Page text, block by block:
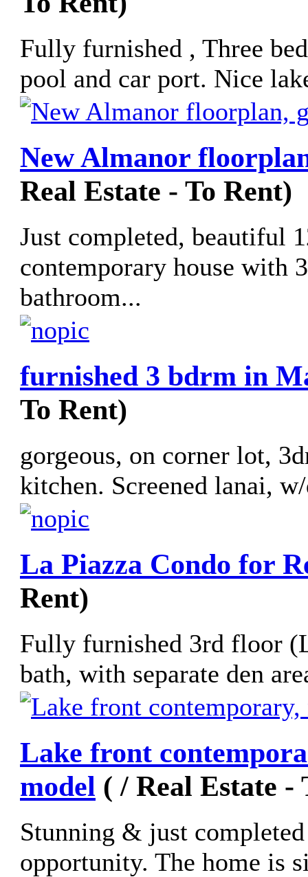
Fully furnished , Three
pool and car port. Nice
New Almanor
Real Estate - To Rent)
Just completed, beautiful
contemporary house with
bathroom...
furnished 3 bdrm in
To Rent)
gorgeous, on corner lot,
kitchen. Screened lanai,
La Piazza Condo for
Rent)
Fully furnished 3rd floor
bath, with separate den
Lake front
model ( / Real Estate -
Stunning & just
opportunity. The home is